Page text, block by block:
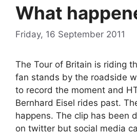
What
Friday, 16 September 2011
The Tour of Britain is riding
fan stands by the roadside
to record the moment and
Bernhard Eisel rides past.
happens. The clip has been
on twitter but social media